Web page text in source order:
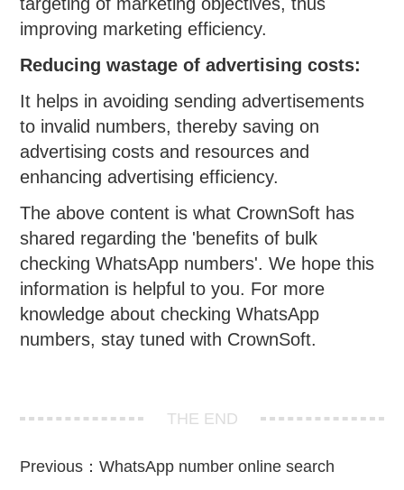
improving marketing efficiency.
Reducing wastage of advertising costs:
It helps in avoiding sending advertisements
to invalid numbers, thereby saving on
advertising costs and resources and
enhancing advertising efficiency.
The above content is what CrownSoft has
shared regarding the 'benefits of bulk
checking WhatsApp numbers'. We hope this
information is helpful to you. For more
knowledge about checking WhatsApp
numbers, stay tuned with CrownSoft.
THE END
Previous：WhatsApp number online search